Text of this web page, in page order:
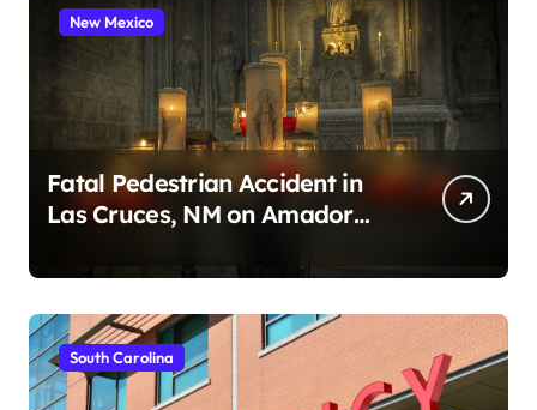
New Mexico
Fatal Pedestrian Accident in
Las Cruces, NM on Amador
South Carolina